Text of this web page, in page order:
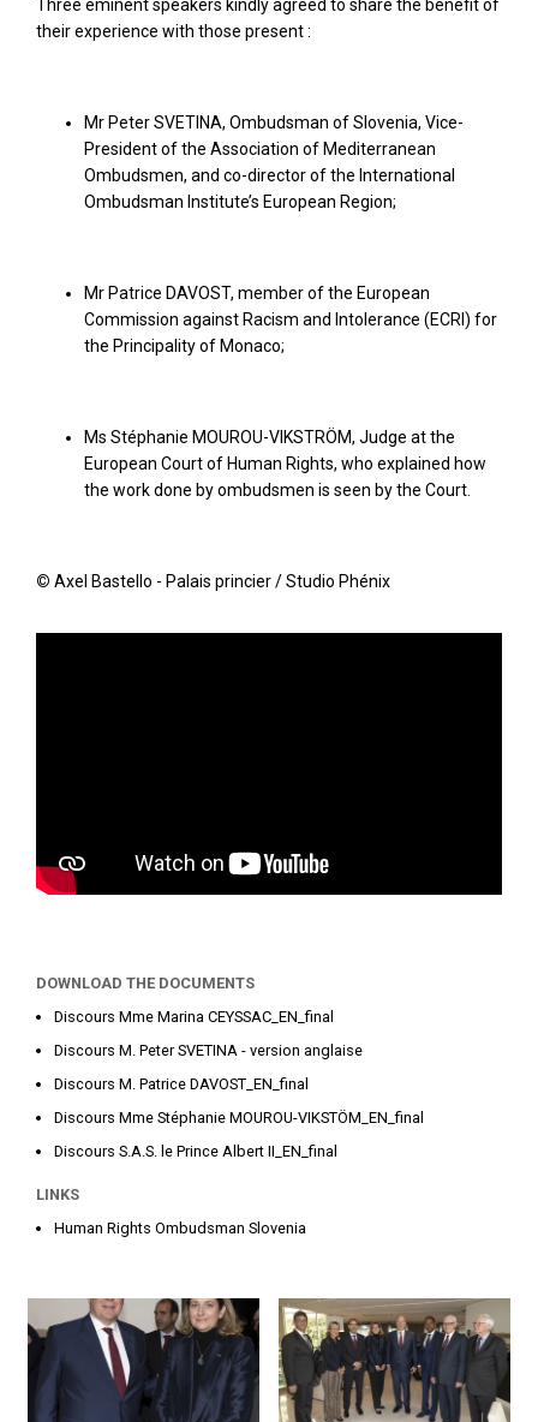
Three eminent speakers kindly agreed to share the benefit of
their experience with those present :
Mr Peter SVETINA, Ombudsman of Slovenia, Vice-
President of the Association of Mediterranean
Ombudsmen, and co-director of the International
Ombudsman Institute’s European Region;
Mr Patrice DAVOST, member of the European
Commission against Racism and Intolerance (ECRI) for
the Principality of Monaco;
Ms Stéphanie MOUROU-VIKSTRÖM, Judge at the
European Court of Human Rights, who explained how
the work done by ombudsmen is seen by the Court.
© Axel Bastello - Palais princier / Studio Phénix
DOWNLOAD THE DOCUMENTS
Discours Mme Marina CEYSSAC_EN_final
Discours M. Peter SVETINA - version anglaise
Discours M. Patrice DAVOST_EN_final
Discours Mme Stéphanie MOUROU-VIKSTÖM_EN_final
Discours S.A.S. le Prince Albert II_EN_final
LINKS
Human Rights Ombudsman Slovenia